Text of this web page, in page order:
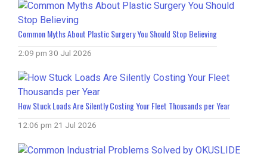
Common Myths About Plastic Surgery You Should Stop Believing
2:09 pm 30 Jul 2026
How Stuck Loads Are Silently Costing Your Fleet Thousands per Year
12:06 pm 21 Jul 2026